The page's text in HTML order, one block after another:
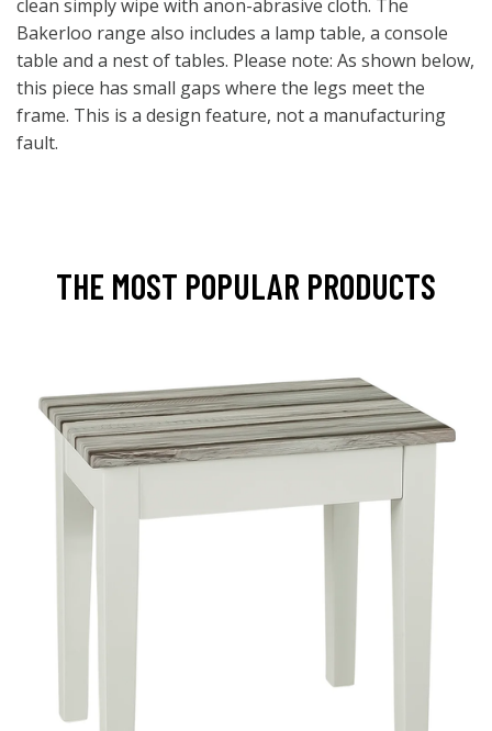
clean simply wipe with anon-abrasive cloth. The
Bakerloo range also includes a lamp table, a console
table and a nest of tables. Please note: As shown below,
this piece has small gaps where the legs meet the
frame. This is a design feature, not a manufacturing
fault.
THE MOST POPULAR PRODUCTS